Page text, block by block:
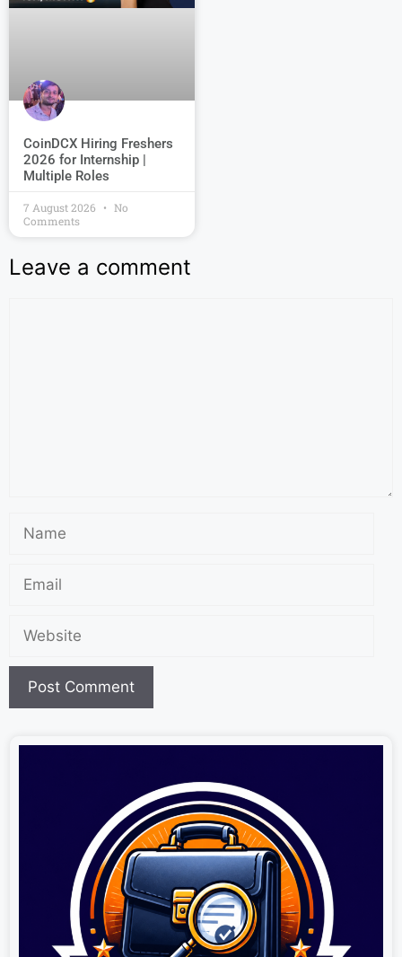
CoinDCX Hiring Freshers
2026 for Internship |
Multiple Roles
7 August 2026
No
Comments
Leave a comment